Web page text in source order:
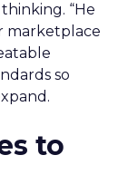
“He
marketplace
so
to